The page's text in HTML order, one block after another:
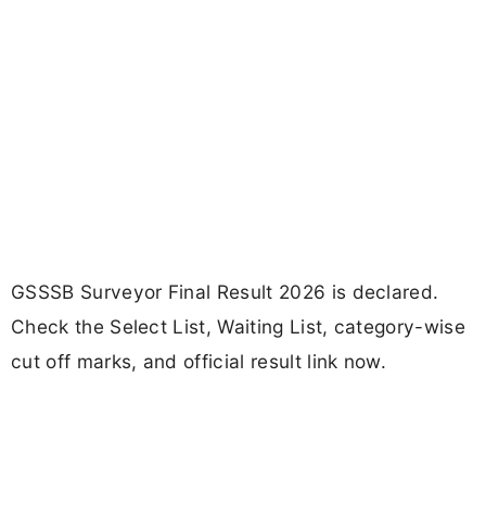
GSSSB Surveyor Final Result 2026 is declared.
Check the Select List, Waiting List, category-wise
cut off marks, and official result link now.